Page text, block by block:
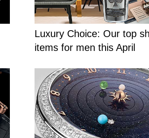
Luxury Choice: Our top
items for men this April